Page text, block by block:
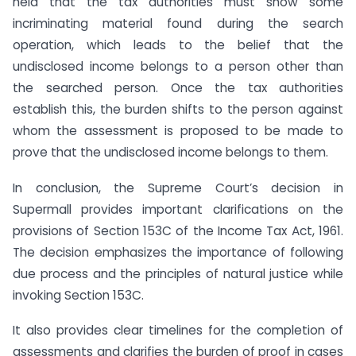
incriminating material found during the search
operation, which leads to the belief that the
undisclosed income belongs to a person other than
the searched person. Once the tax authorities
establish this, the burden shifts to the person against
whom the assessment is proposed to be made to
prove that the undisclosed income belongs to them.
In conclusion, the Supreme Court’s decision in
Supermall provides important clarifications on the
provisions of Section 153C of the Income Tax Act, 1961.
The decision emphasizes the importance of following
due process and the principles of natural justice while
invoking Section 153C.
It also provides clear timelines for the completion of
assessments and clarifies the burden of proof in cases